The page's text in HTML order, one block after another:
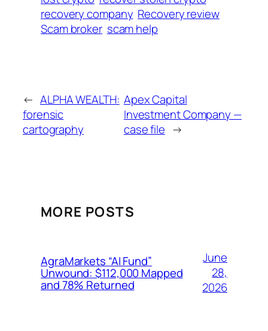
recovery company Recovery review
Scam broker scam help
← ALPHA WEALTH:
forensic
cartography
Apex Capital
Investment Company —
case file →
MORE POSTS
AgraMarkets “AI Fund”
Unwound: $112,000 Mapped
and 78% Returned
June
28,
2026